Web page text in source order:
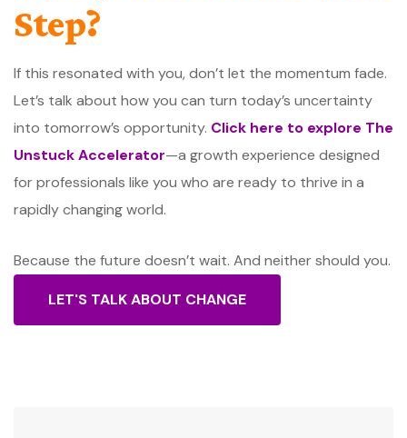
Step?
If this resonated with you, don’t let the momentum fade.
Let’s talk about how you can turn today’s uncertainty
into tomorrow’s opportunity. Click here to explore The
Unstuck Accelerator—a growth experience designed
for professionals like you who are ready to thrive in a
rapidly changing world.
Because the future doesn’t wait. And neither should you.
LET'S TALK ABOUT CHANGE